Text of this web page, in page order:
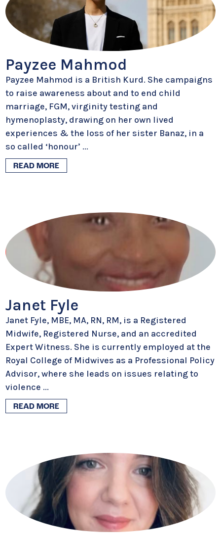
Payzee Mahmod
Payzee Mahmod is a British Kurd. She campaigns
to raise awareness about and to end child
marriage, FGM, virginity testing and
hymenoplasty, drawing on her own lived
experiences & the loss of her sister Banaz, in a
so called ‘honour’ ...
READ MORE
Janet Fyle
Janet Fyle, MBE, MA, RN, RM, is a Registered
Midwife, Registered Nurse, and an accredited
Expert Witness. She is currently employed at the
Royal College of Midwives as a Professional Policy
Advisor, where she leads on issues relating to
violence ...
READ MORE